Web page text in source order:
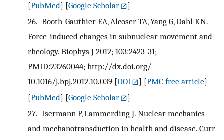
[PubMed] [Google Scholar
]
26. Booth-Gauthier EA, Alcoser TA, Yang G, Dahl KN.
Force-induced changes in subnuclear movement and
rheology. Biophys J 2012; 103:2423-31;
PMID:23260044; http://dx.doi.org/
10.1016/j.bpj.2012.10.039 [DOI ] [PMC free article]
[PubMed] [Google Scholar
]
27. Isermann P, Lammerding J. Nuclear mechanics
and mechanotransduction in health and disease. Curr